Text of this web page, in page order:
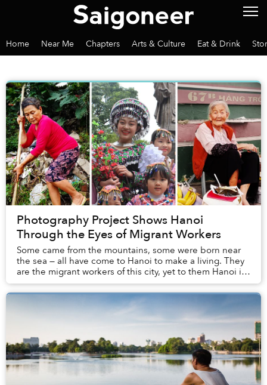
Home Near Me Chapters Arts & Culture Eat & Drink
Photography Project Shows Hanoi
Through the Eyes of Migrant Workers
Some came from the mountains, some were born near
the sea — all have come to Hanoi to make a living. They
are the migrant workers of this city, yet to them Hanoi is
more than just a place to work. Thr...